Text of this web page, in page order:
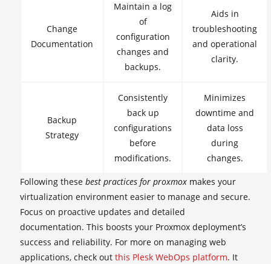
Change
Documentation
Maintain a log
of
configuration
changes and
backups.
Aids in
troubleshooting
and operational
clarity.
Backup
Strategy
Consistently
back up
configurations
before
modifications.
Minimizes
downtime and
data loss
during
changes.
Following these best practices for proxmox makes your
virtualization environment easier to manage and secure.
Focus on proactive updates and detailed
documentation. This boosts your Proxmox deployment’s
success and reliability. For more on managing web
applications, check out this Plesk WebOps platform. It